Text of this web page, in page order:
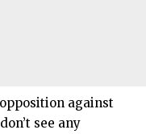
against
see any